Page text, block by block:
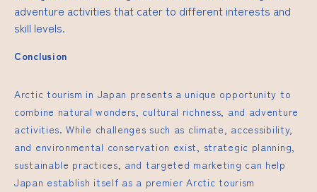
adventure activities that cater to different interests and
skill levels.
Conclusion
Arctic tourism in Japan presents a unique opportunity to
combine natural wonders, cultural richness, and adventure
activities. While challenges such as climate, accessibility,
and environmental conservation exist, strategic planning,
sustainable practices, and targeted marketing can help
Japan establish itself as a premier Arctic tourism